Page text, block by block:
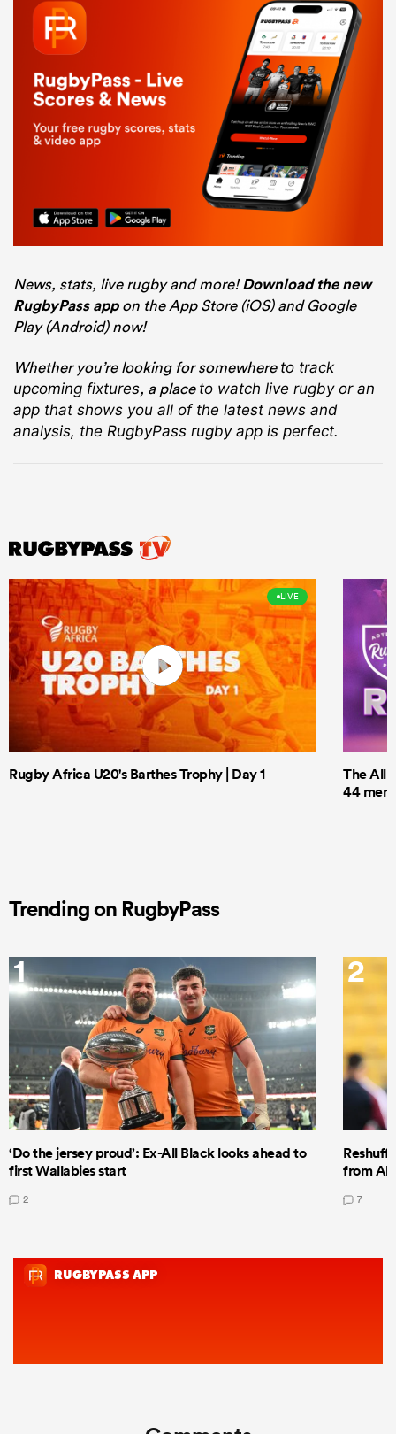
News, stats, live rugby and more!Download the new
RugbyPass appon the App Store (iOS) and Google
Play (Android) now!
Whether you’re looking for somewhere to track
upcoming fixtures, a place to watch live rugbyor an
app that shows you all of the latest news and
analysis, the RugbyPass rugby app is perfect.
LIVE
Rugby Africa U20's Barthes Trophy | Day 1
The All
44 men
Trending on RugbyPass
1
‘Do the jersey proud’: Ex-All Black looks ahead to
first Wallabies start
2
2
from All
7